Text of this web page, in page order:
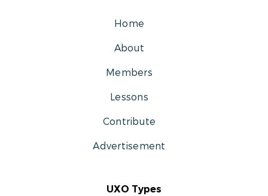
Home
About
Members
Lessons
Contribute
Advertisement
UXO Types